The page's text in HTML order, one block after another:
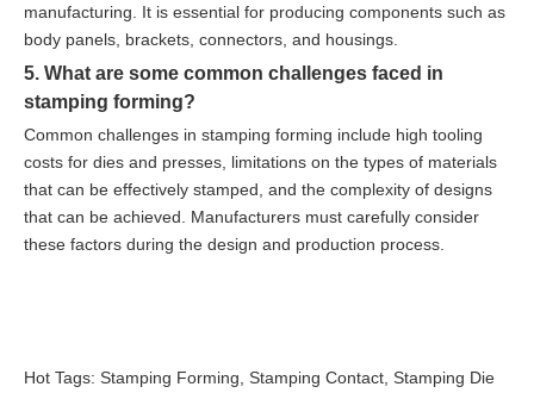
manufacturing. It is essential for producing components such as
body panels, brackets, connectors, and housings.
5. What are some common challenges faced in
stamping forming?
Common challenges in stamping forming include high tooling
costs for dies and presses, limitations on the types of materials
that can be effectively stamped, and the complexity of designs
that can be achieved. Manufacturers must carefully consider
these factors during the design and production process.
Hot Tags: Stamping Forming, Stamping Contact, Stamping Die